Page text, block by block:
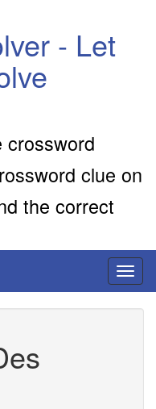
- Let
crossword
clue on
the correct